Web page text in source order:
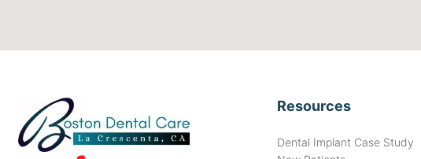
Resources
Dental Implant Case Study